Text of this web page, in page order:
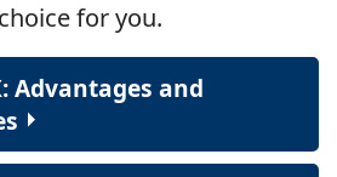
for you.
Advantages and